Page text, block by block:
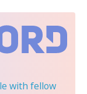
with fellow